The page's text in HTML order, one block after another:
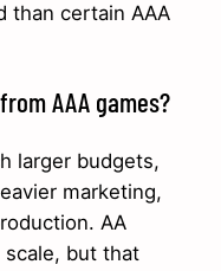
than certain AAA
AAA games?
larger budgets,
marketing,
AA
scale, but that